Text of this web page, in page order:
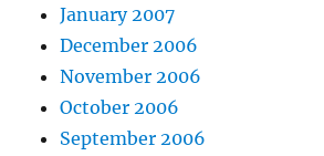
January 2007
December 2006
November 2006
October 2006
September 2006